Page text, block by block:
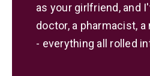
as your girlfriend, and
doctor, a pharmacist, a
- everything all rolled